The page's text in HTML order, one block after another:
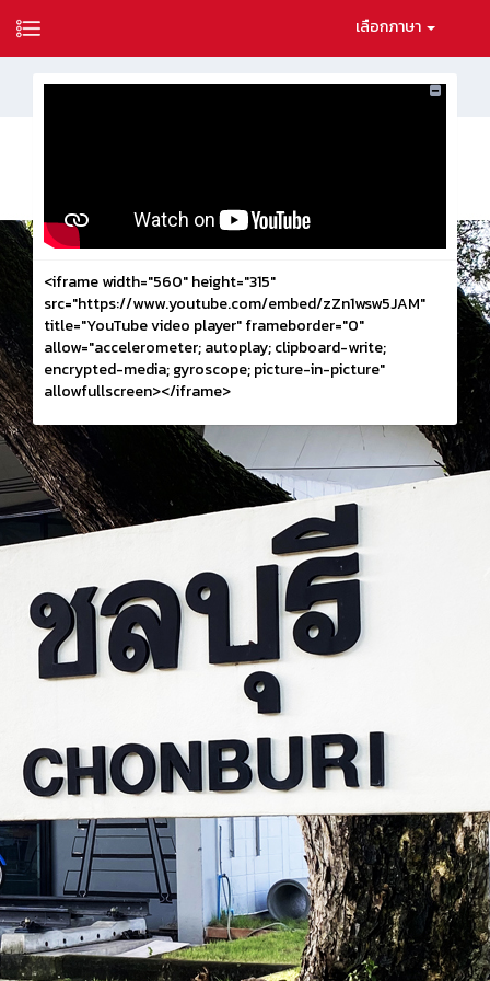
เลือกภาษา
<iframe width="560" height="315"
src="https://www.youtube.com/embed/zZn1wsw5JAM"
title="YouTube video player" frameborder="0"
allow="accelerometer; autoplay; clipboard-write;
encrypted-media; gyroscope; picture-in-picture"
allowfullscreen></iframe>